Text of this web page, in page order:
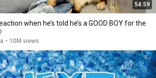
54:59
when he’s told he’s a GOOD BOY for the
• 10M views